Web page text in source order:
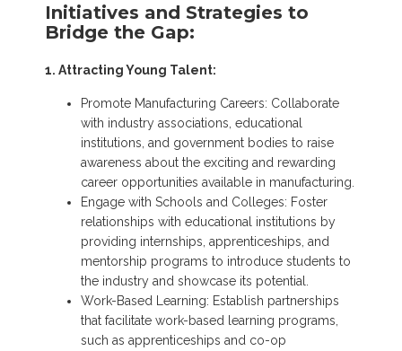
Initiatives and Strategies to
Bridge the Gap:
1. Attracting Young Talent:
Promote Manufacturing Careers: Collaborate
with industry associations, educational
institutions, and government bodies to raise
awareness about the exciting and rewarding
career opportunities available in manufacturing.
Engage with Schools and Colleges: Foster
relationships with educational institutions by
providing internships, apprenticeships, and
mentorship programs to introduce students to
the industry and showcase its potential.
Work-Based Learning: Establish partnerships
that facilitate work-based learning programs,
such as apprenticeships and co-op